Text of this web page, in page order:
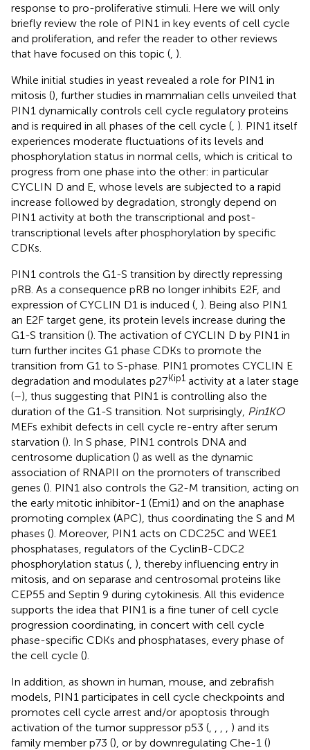
response to pro-proliferative stimuli. Here we will only
briefly review the role of PIN1 in key events of cell cycle
and proliferation, and refer the reader to other reviews
that have focused on this topic ( ).
While initial studies in yeast revealed a role for PIN1 in
mitosis (), further studies in mammalian cells unveiled that
PIN1 dynamically controls cell cycle regulatory proteins
and is required in all phases of the cell cycle ( ). PIN1 itself
experiences moderate fluctuations of its levels and
phosphorylation status in normal cells, which is critical to
progress from one phase into the other: in particular
CYCLIN D and E, whose levels are subjected to a rapid
increase followed by degradation, strongly depend on
PIN1 activity at both the transcriptional and post-
transcriptional levels after phosphorylation by specific
CDKs.
PIN1 controls the G1-S transition by directly repressing
pRB. As a consequence pRB no longer inhibits E2F, and
expression of CYCLIN D1 is induced ( ). Being also PIN1
an E2F target gene, its protein levels increase during the
G1-S transition (). The activation of CYCLIN D by PIN1 in
turn further incites G1 phase CDKs to promote the
transition from G1 to S-phase. PIN1 promotes CYCLIN E
degradation and modulates p27Kip1 activity at a later stage
(–), thus suggesting that PIN1 is controlling also the
duration of the G1-S transition. Not surprisingly, Pin1KO
MEFs exhibit defects in cell cycle re-entry after serum
starvation (). In S phase, PIN1 controls DNA and
centrosome duplication () as well as the dynamic
association of RNAPII on the promoters of transcribed
genes (). PIN1 also controls the G2-M transition, acting on
the early mitotic inhibitor-1 (Emi1) and on the anaphase
promoting complex (APC), thus coordinating the S and M
phases (). Moreover, PIN1 acts on CDC25C and WEE1
phosphatases, regulators of the CyclinB-CDC2
phosphorylation status ( ), thereby influencing entry in
mitosis, and on separase and centrosomal proteins like
CEP55 and Septin 9 during cytokinesis. All this evidence
supports the idea that PIN1 is a fine tuner of cell cycle
progression coordinating, in concert with cell cycle
phase-specific CDKs and phosphatases, every phase of
the cell cycle ().
In addition, as shown in human, mouse, and zebrafish
models, PIN1 participates in cell cycle checkpoints and
promotes cell cycle arrest and/or apoptosis through
activation of the tumor suppressor p53 (
) and its
family member p73 (), or by downregulating Che-1 ()